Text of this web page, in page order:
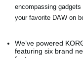
encompassing
your favorite DAW on
We’ve powered
featuring six brand